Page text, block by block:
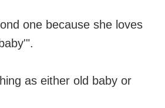
one because she loves
as either old baby or